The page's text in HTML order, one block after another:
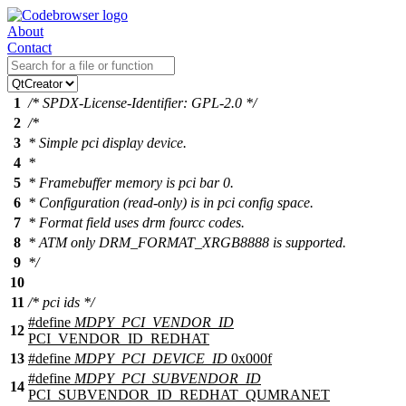
About
Contact
1 /* SPDX-License-Identifier: GPL-2.0 */
2 /*
3 * Simple pci display device.
4 *
5 * Framebuffer memory is pci bar 0.
6 * Configuration (read-only) is in pci config space.
7 * Format field uses drm fourcc codes.
8 * ATM only DRM_FORMAT_XRGB8888 is supported.
9 */
10
11 /* pci ids */
12
#define MDPY_PCI_VENDOR_ID
PCI_VENDOR_ID_REDHAT
13 #define MDPY_PCI_DEVICE_ID 0x000f
14
#define MDPY_PCI_SUBVENDOR_ID
PCI_SUBVENDOR_ID_REDHAT_QUMRANET